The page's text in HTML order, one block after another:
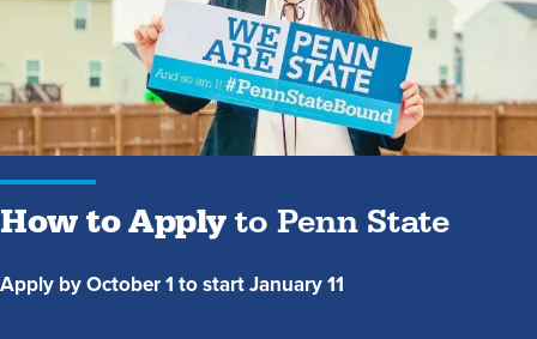
Penn
State
How to Applyto Penn State
Apply by October 1 to start January 11